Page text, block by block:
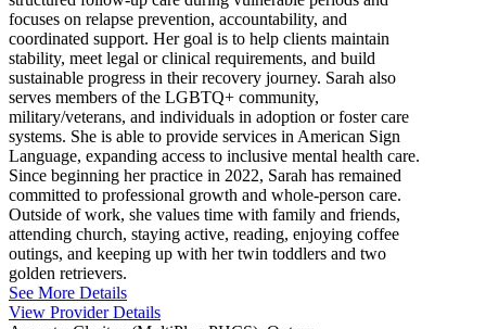
focuses on relapse prevention, accountability, and
coordinated support. Her goal is to help clients maintain
stability, meet legal or clinical requirements, and build
sustainable progress in their recovery journey. Sarah also
serves members of the LGBTQ+ community,
military/veterans, and individuals in adoption or foster care
systems. She is able to provide services in American Sign
Language, expanding access to inclusive mental health care.
Since beginning her practice in 2022, Sarah has remained
committed to professional growth and whole-person care.
Outside of work, she values time with family and friends,
attending church, staying active, reading, enjoying coffee
outings, and keeping up with her twin toddlers and two
golden retrievers.
See More Details
View Provider Details